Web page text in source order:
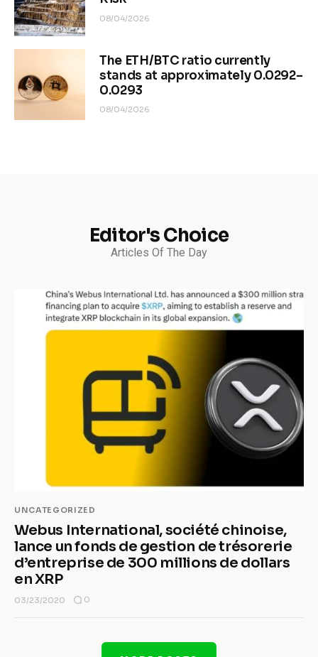
08/04/2026
The ETH/BTC ratio currently
stands at approximately 0.0292–
0.0293
08/04/2026
Editor's Choice
Articles Of The Day
UNCATEGORIZED
Webus International, société chinoise,
lance un fonds de gestion de trésorerie
d’entreprise de 300 millions de dollars
en XRP
03/23/2020 0